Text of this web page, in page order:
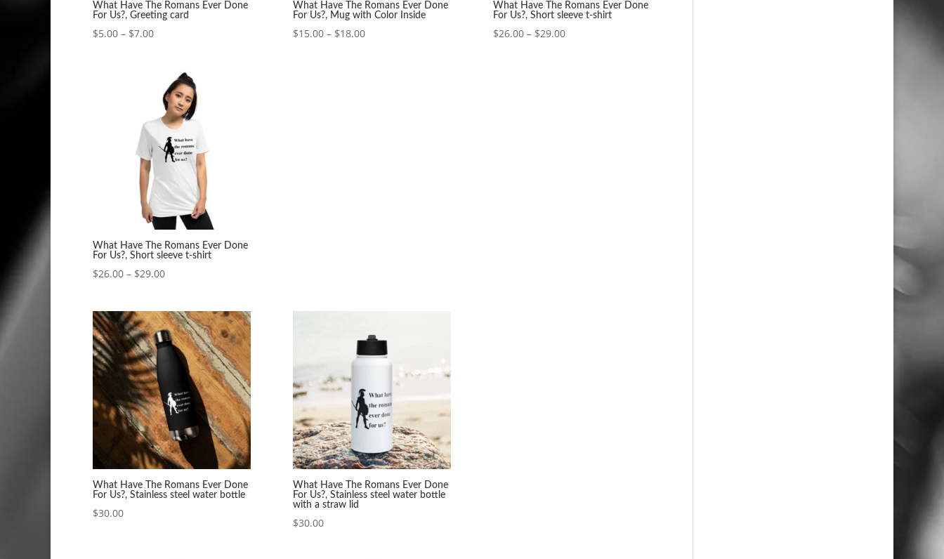
What Have The Romans Ever Done
For Us?, Greeting card
$5.00 – $7.00Price
through
$7.00
What Have The Romans Ever Done
For Us?, Mug with Color Inside
$15.00 – $18.00Price
What Have The Romans Ever Done
For Us?, Short sleeve t-shirt
$26.00 – $29.00Price
What Have The Romans Ever Done
For Us?, Short sleeve t-shirt
$26.00 – $29.00Price
through
$29.00
What Have The Romans Ever Done
For Us?, Stainless steel water bottle
$30.00
What Have The Romans Ever Done
For Us?, Stainless steel water bottle
with a straw lid
$30.00